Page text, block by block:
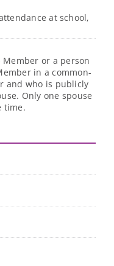
at school,
or a person
in a common-
and who is publicly
Only one spouse
time.